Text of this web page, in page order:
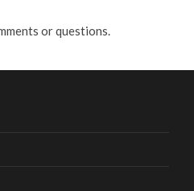
or questions.